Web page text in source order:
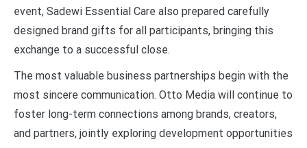
event, Sadewi Essential Care also prepared carefully
designed brand gifts for all participants, bringing this
exchange to a successful close.
The most valuable business partnerships begin with the
most sincere communication. Otto Media will continue to
foster long-term connections among brands, creators,
and partners, jointly exploring development opportunities